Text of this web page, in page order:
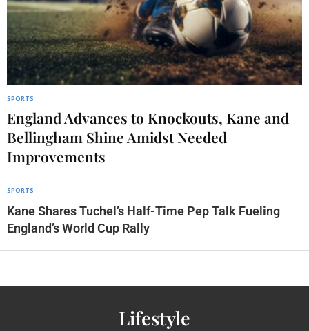
SPORTS
England Advances to Knockouts, Kane and
Bellingham Shine Amidst Needed
Improvements
SPORTS
Kane Shares Tuchel’s Half-Time Pep Talk Fueling
England’s World Cup Rally
Lifestyle